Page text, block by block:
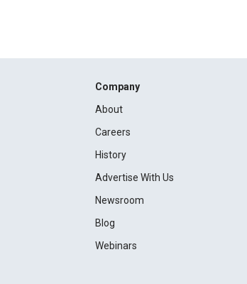
Company
About
Careers
History
Advertise With Us
Newsroom
Blog
Webinars